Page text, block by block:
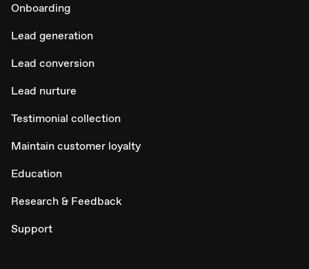
Onboarding
Lead generation
Lead conversion
Lead nurture
Testimonial collection
Maintain customer loyalty
Education
Research & Feedback
Support